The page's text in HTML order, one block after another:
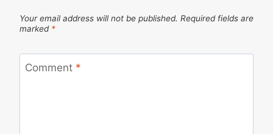
Your email address will not be published. Required fields are
marked *
Comment *